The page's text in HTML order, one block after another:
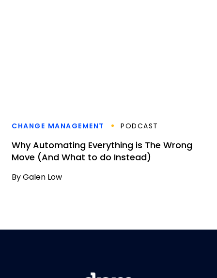
CHANGE MANAGEMENT PODCAST
Why Automating Everything is The Wrong
Move (And What to do Instead)
By Galen Low